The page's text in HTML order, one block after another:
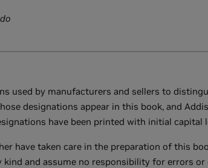
used by manufacturers and sellers to
designations appear in this book, and
have been printed with initial capital
have taken care in the preparation of this
kind and assume no responsibility for errors